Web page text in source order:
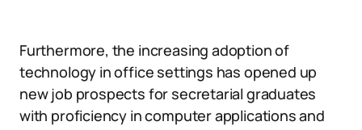
Furthermore, the increasing adoption of
technology in office settings has opened up
new job prospects for secretarial graduates
with proficiency in computer applications and